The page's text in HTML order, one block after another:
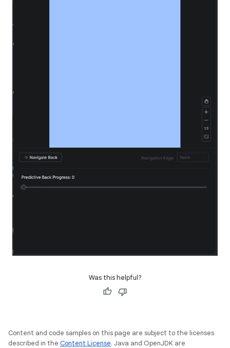
Was this helpful?
Content and code samples on this page are subject to the licenses
described in the Content License. Java and OpenJDK are